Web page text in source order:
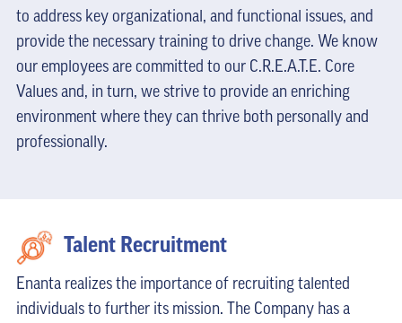
to address key organizational, and functional issues, and
provide the necessary training to drive change. We know
our employees are committed to our C.R.E.A.T.E. Core
Values and, in turn, we strive to provide an enriching
environment where they can thrive both personally and
professionally.
Talent Recruitment
Enanta realizes the importance of recruiting talented
individuals to further its mission. The Company has a